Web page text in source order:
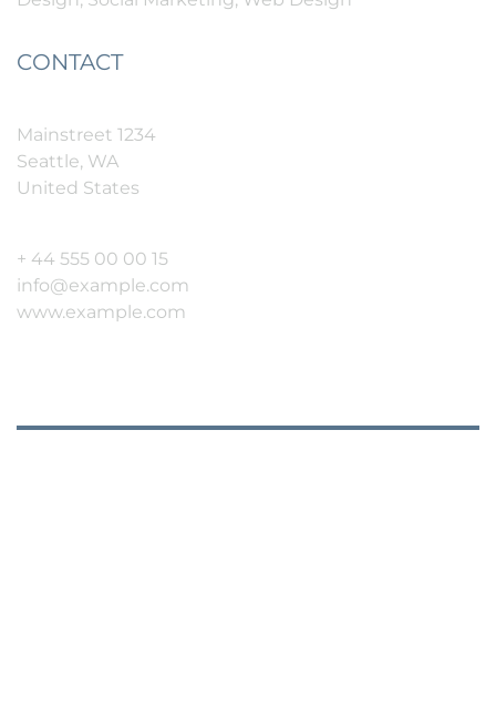
CONTACT
Mainstreet 1234
Seattle, WA
United States
+ 44 555 00 00 15
info@example.com
www.example.com